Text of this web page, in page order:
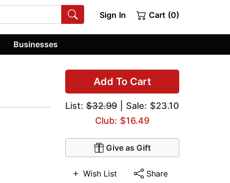
Sign In Cart (0)
Businesses
Add To Cart
List: $32.99 | Sale: $23.10
Club: $16.49
Give as Gift
Wish List Share